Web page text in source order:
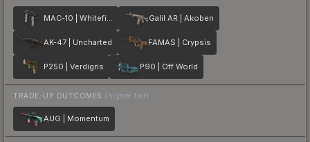
MAC-10 | Whitefish Galil AR | Akoben
AK-47 | Uncharted FAMAS | Crypsis
P250 | Verdigris P90 | Off World
TRADE-UP OUTCOMES (higher tier)
AUG | Momentum